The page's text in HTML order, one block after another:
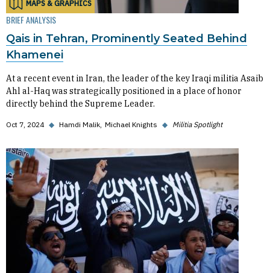
MAPS & GRAPHICS
BRIEF ANALYSIS
Qais in Tehran, Prominently Seated Behind
Khamenei
At a recent event in Iran, the leader of the key Iraqi militia Asaib
Ahl al-Haq was strategically positioned in a place of honor
directly behind the Supreme Leader.
Oct 7, 2024 ◆ Hamdi Malik Michael Knights ◆ Militia Spotlight